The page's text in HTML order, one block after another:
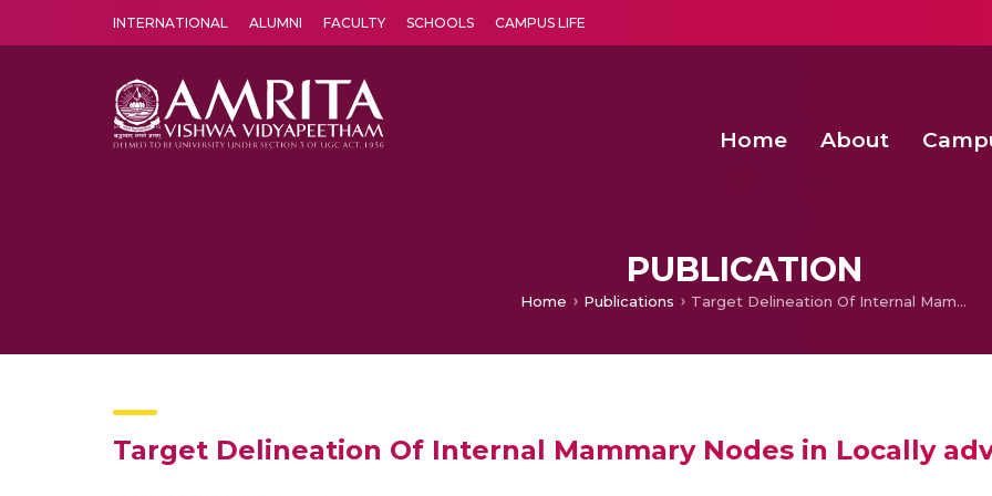
INTERNATIONAL ALUMNI FACULTY SCHOOLS CAMPUS LIFE
Home About
PUBLICATION
Home Publications Target Delineation Of Internal Mammary Nodes in Locally advanced Breast Cancer
Target Delineation Of Internal Mammary Nodes in Locally